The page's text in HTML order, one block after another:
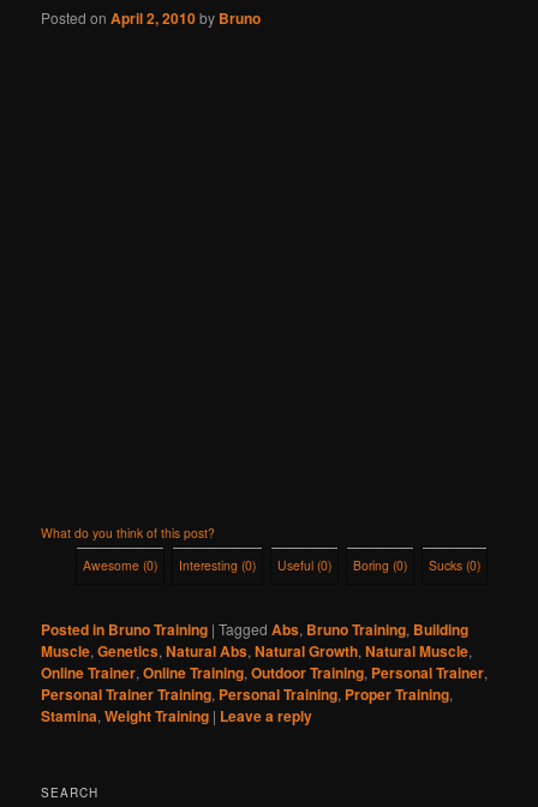
Posted onApril 2, 2010by Bruno
What do you think of this post?
Awesome (0) Interesting (0) Useful (0) Boring (0) Sucks (0)
Posted in Bruno Training |Tagged Abs, Bruno Training, Building
Muscle,Genetics,Natural Abs,Natural Growth,Natural Muscle,
Online Trainer,Online Training,Outdoor Training, Personal Trainer,
Personal Trainer Training, Personal Training, Proper Training,
Stamina,Weight Training | Leave a reply
SEARCH